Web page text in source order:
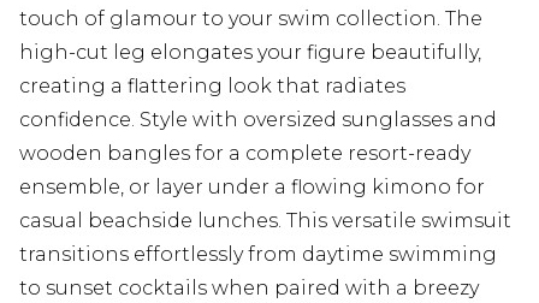
touch of glamour to your swim collection. The
high-cut leg elongates your figure beautifully,
creating a flattering look that radiates
confidence. Style with oversized sunglasses and
wooden bangles for a complete resort-ready
ensemble, or layer under a flowing kimono for
casual beachside lunches. This versatile swimsuit
transitions effortlessly from daytime swimming
to sunset cocktails when paired with a breezy